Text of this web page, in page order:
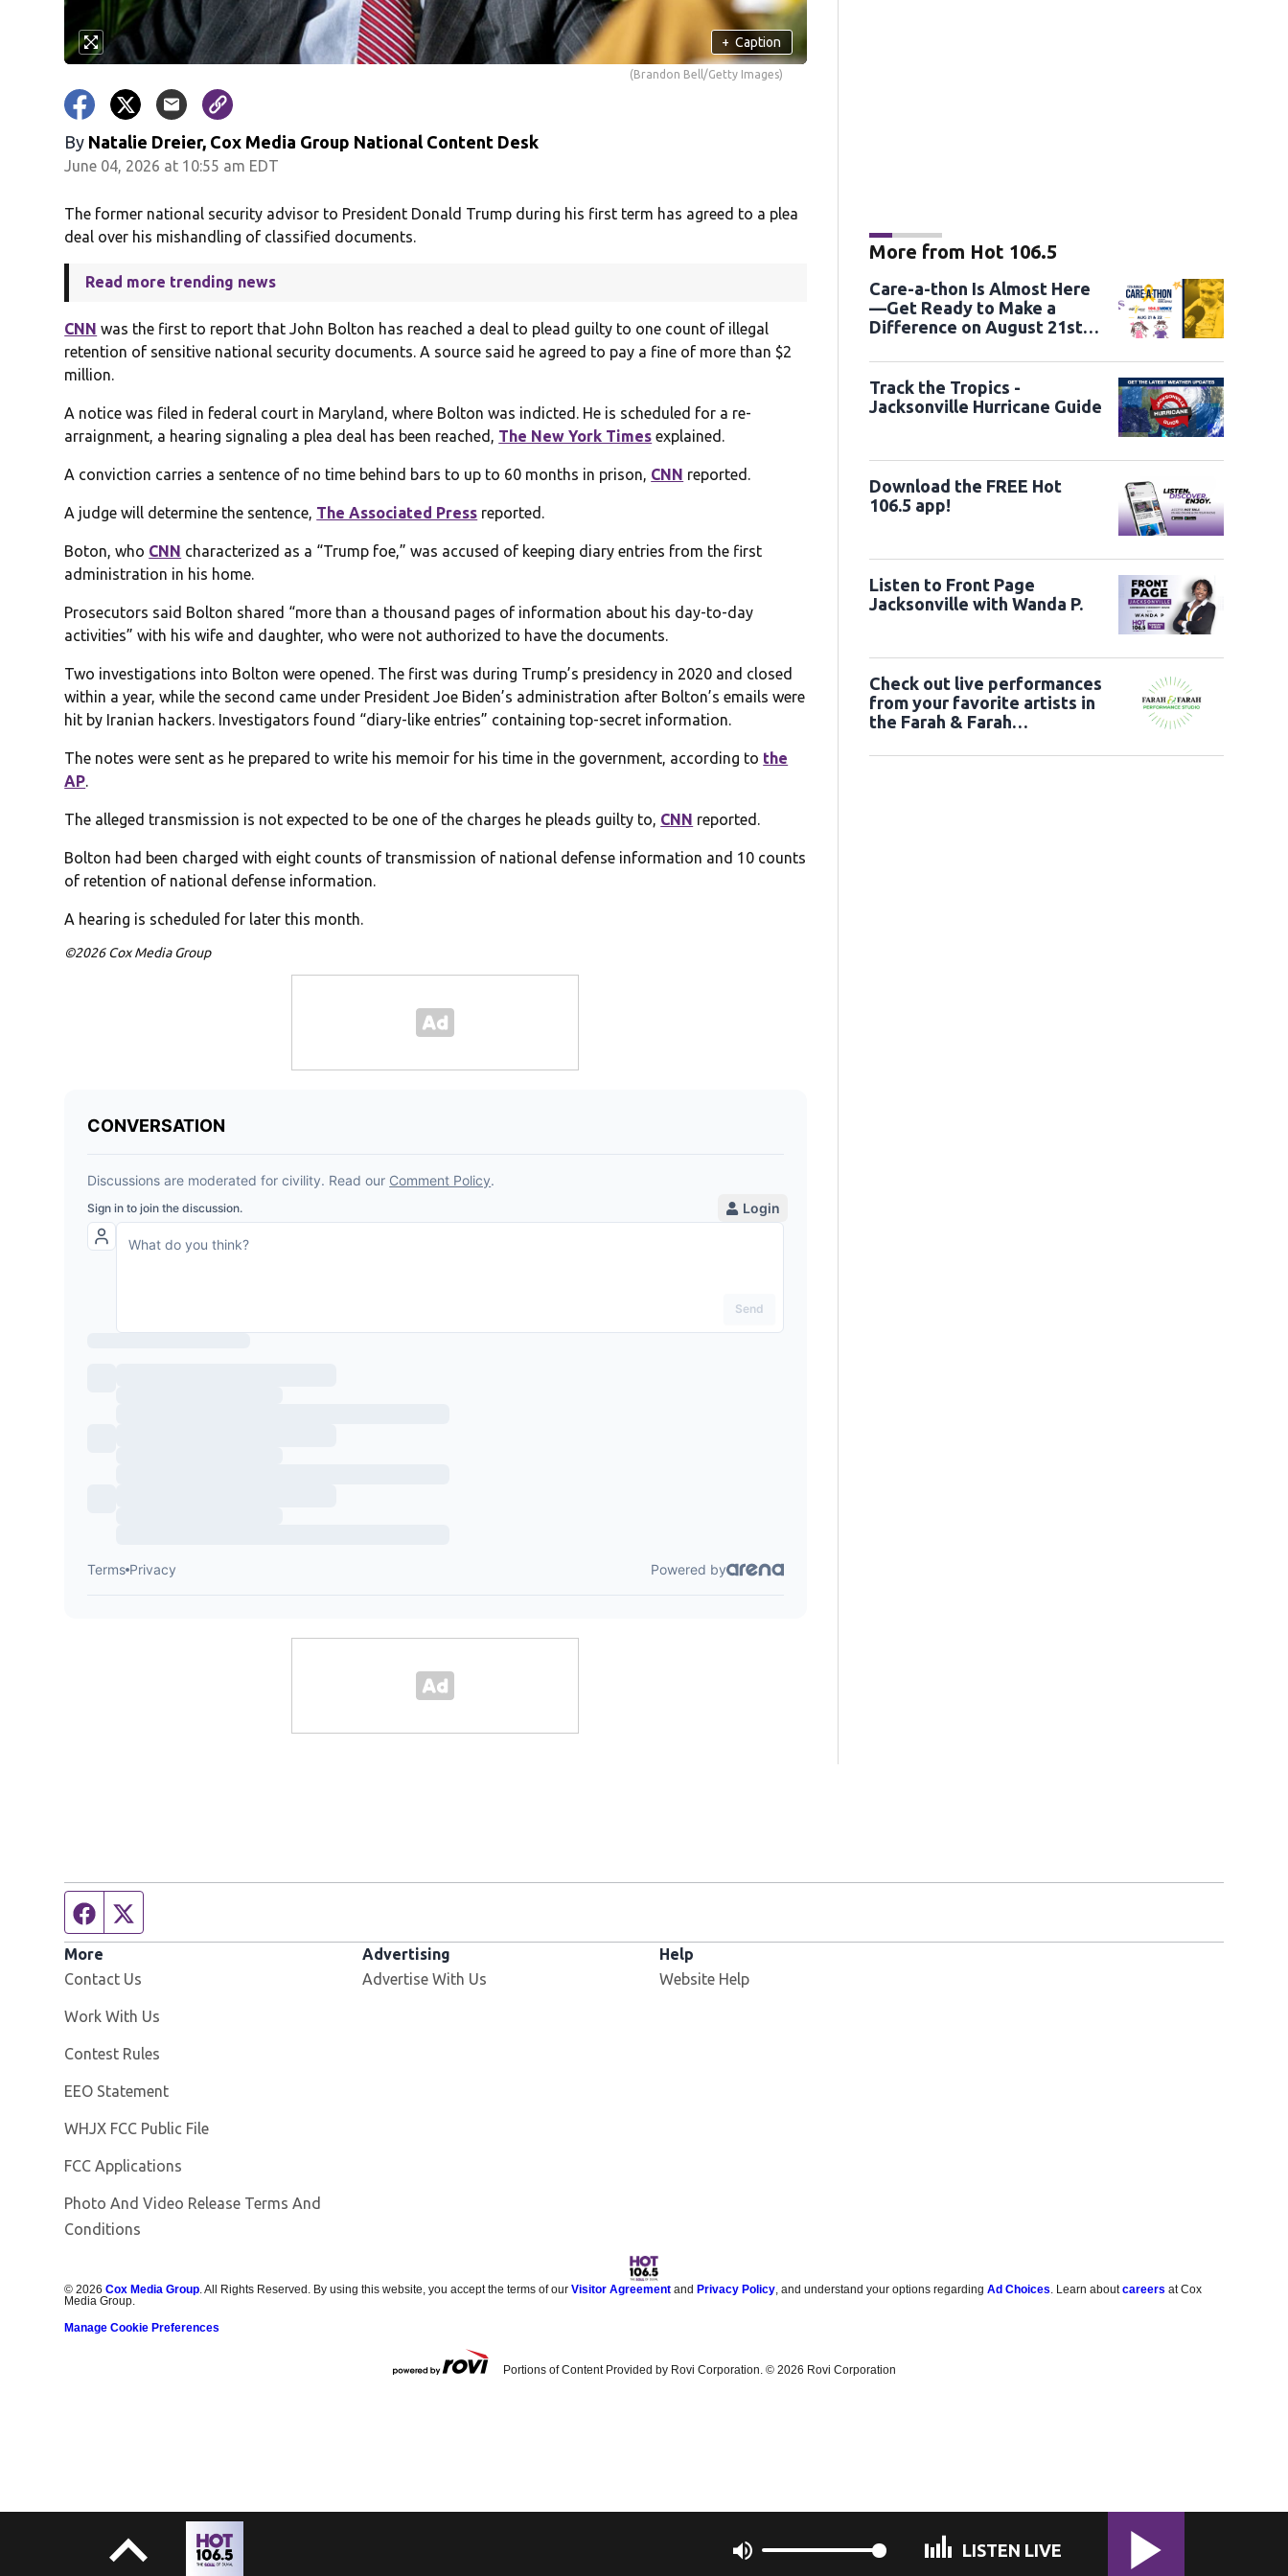
+ Caption
(Brandon Bell/Getty Images)
By Natalie Dreier, Cox Media Group National Content Desk
June 04, 2026 at 10:55 am EDT
The former national security advisor to President Donald Trump during his first term has agreed to a plea
deal over his mishandling of classified documents.
Read more trending news
CNN was the first to report that John Bolton has reached a deal to plead guilty to one count of illegal
retention of sensitive national security documents. A source said he agreed to pay a fine of more than $2
million.
A notice was filed in federal court in Maryland, where Bolton was indicted. He is scheduled for a re-
arraignment, a hearing signaling a plea deal has been reached, The New York Times explained.
A conviction carries a sentence of no time behind bars to up to 60 months in prison, CNN reported.
A judge will determine the sentence, The Associated Press reported.
Boton, who CNN characterized as a “Trump foe,” was accused of keeping diary entries from the first
administration in his home.
Prosecutors said Bolton shared “more than a thousand pages of information about his day-to-day
activities” with his wife and daughter, who were not authorized to have the documents.
Two investigations into Bolton were opened. The first was during Trump’s presidency in 2020 and closed
within a year, while the second came under President Joe Biden’s administration after Bolton’s emails were
hit by Iranian hackers. Investigators found “diary-like entries” containing top-secret information.
The notes were sent as he prepared to write his memoir for his time in the government, according to the
AP.
The alleged transmission is not expected to be one of the charges he pleads guilty to, CNN reported.
Bolton had been charged with eight counts of transmission of national defense information and 10 counts
of retention of national defense information.
A hearing is scheduled for later this month.
©2026 Cox Media Group
More from Hot 106.5
Care-a-thon Is Almost Here
—Get Ready to Make a
Difference on August 21st
Track the Tropics -
Jacksonville Hurricane Guide
Download the FREE Hot
106.5 app!
Listen to Front Page
Jacksonville with Wanda P.
Check out live performances
from your favorite artists in
the Farah & Farah
Facebook page
More
Contact Us
Work With Us
Contest Rules
EEO Statement
WHJX FCC Public File
FCC Applications
Photo And Video Release Terms And
Conditions
Advertising
Advertise With Us
Help
Website Help
©2026 Cox Media Group . All Rights Reserved. By using this website, you accept the terms of ourVisitor Agreement andPrivacy Policy , and understand your options regardingAd Choices . Learn aboutcareers at Cox
Media Group.
Manage Cookie Preferences
Portions of Content Provided by Rovi Corporation. © 2026 Rovi Corporation
LISTEN LIVE